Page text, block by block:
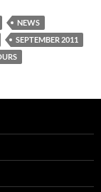
NEWS
SEPTEMBER 2011